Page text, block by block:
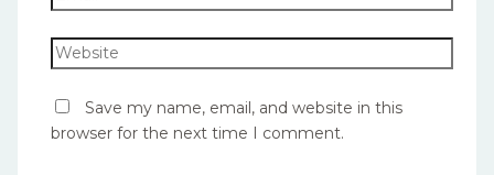
Save my name, email, and website in this
browser for the next time I comment.